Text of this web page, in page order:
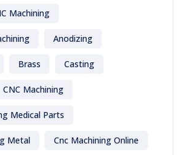
Machining
Anodizing
Brass Casting
CNC Machining
Medical Parts
Metal Cnc Machining Online